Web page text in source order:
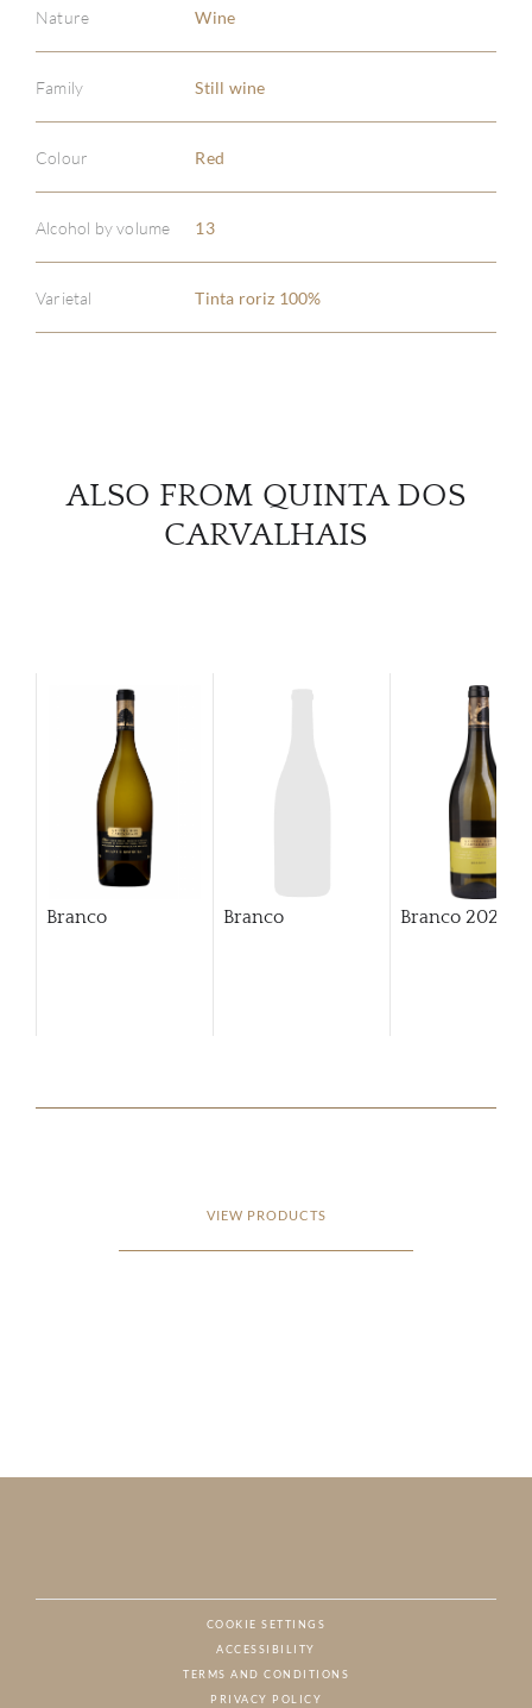
Nature Wine
Family Still wine
Colour Red
Alcohol by volume 13
Varietal Tinta roriz 100%
ALSO FROM QUINTA DOS
CARVALHAIS
Branco Branco Branco 2023
VIEW PRODUCTS
COOKIE SETTINGS
ACCESSIBILITY
TERMS AND CONDITIONS
PRIVACY POLICY